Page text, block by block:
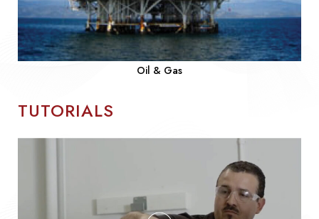
Oil & Gas
TUTORIALS